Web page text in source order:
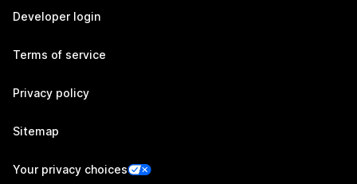
Developer login
Terms of service
Privacy policy
Sitemap
Your privacy choices